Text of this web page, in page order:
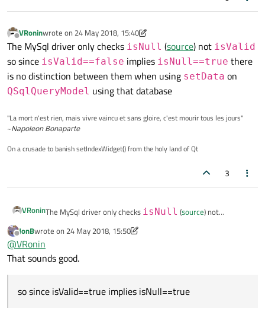
Offline
VRoninwrote on 24 May 2018, 15:40
last edited by VRonin
The MySql driver only checks isNull (source) not isValid
so since isValid==false implies isNull==true there
is no distinction between them when using setData on
QSqlQueryModel using that database
"La mort n'est rien, mais vivre vaincu et sans gloire, c'est mourir tous les jours"
~Napoleon Bonaparte
On a crusade to banish setIndexWidget() from the holy land of Qt
3
VRoninThe MySql driver only checks isNull (source) not
isValid so sinceisValid==false
when using
that database
Offline
JonBwrote on 24 May 2018, 15:50
last edited by JonB
@VRonin
That sounds good.
so since isValid==true implies isNull==true